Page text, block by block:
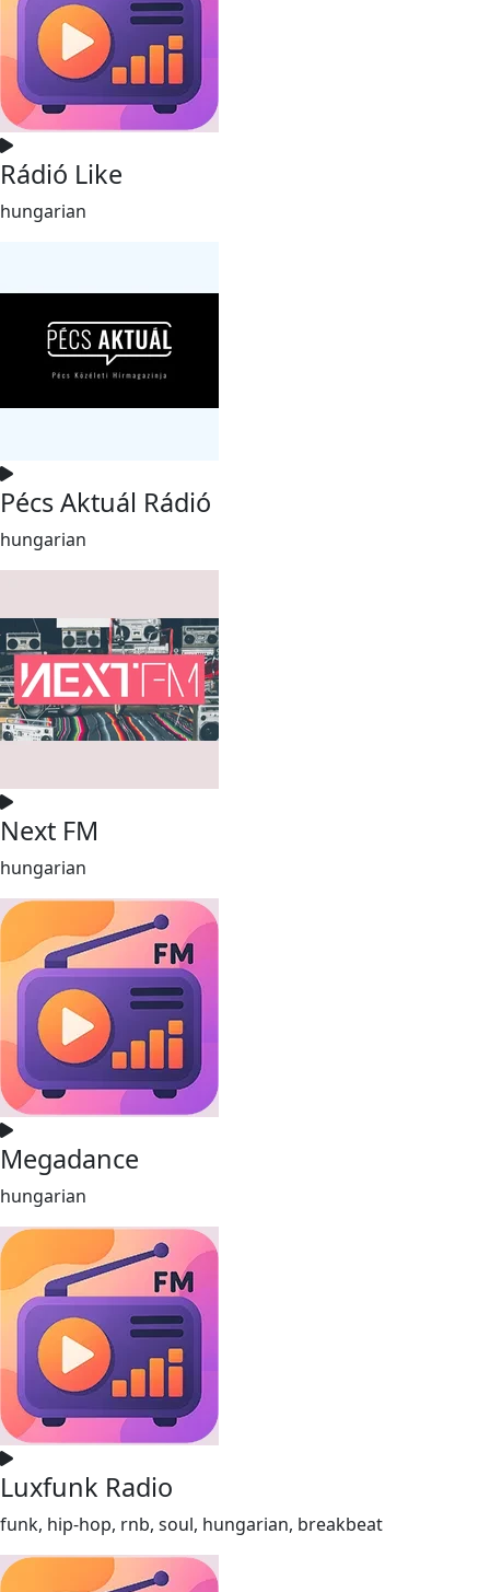
Rádió Like
hungarian
Pécs Aktuál Rádió
hungarian
Next FM
hungarian
Megadance
hungarian
Luxfunk Radio
funk, hip-hop, rnb, soul, hungarian, breakbeat